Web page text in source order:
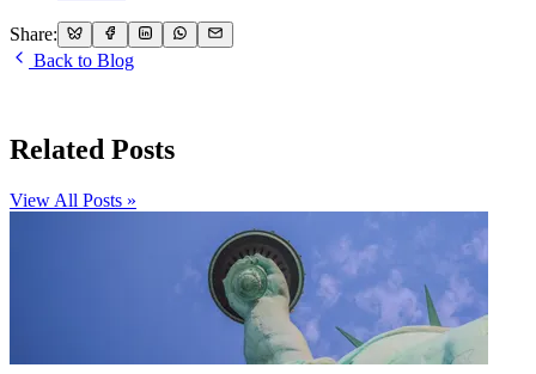
Share:
Back to Blog
Related Posts
View All Posts »